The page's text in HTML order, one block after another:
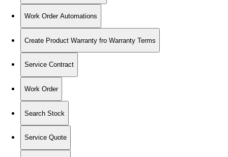
Work Order Automations
Create Product Warranty fro Warranty Terms
Service Contract
Work Order
Search Stock
Service Quote